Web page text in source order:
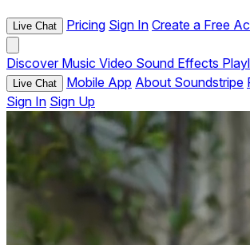
Live Chat Pricing Sign In Create a Free
Discover Music Video Sound Effects
Live Chat Mobile App About Soundstripe
Sign In Sign Up